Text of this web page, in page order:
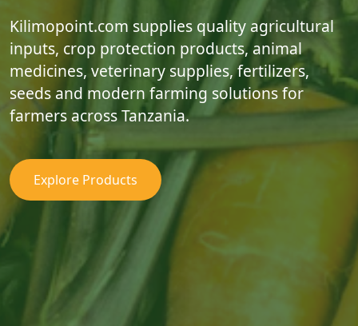
Kilimopoint.com supplies quality agricultural
inputs, crop protection products, animal
medicines, veterinary supplies, fertilizers,
seeds and modern farming solutions for
farmers across Tanzania.
Explore Products